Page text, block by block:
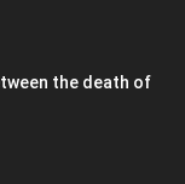
the death of